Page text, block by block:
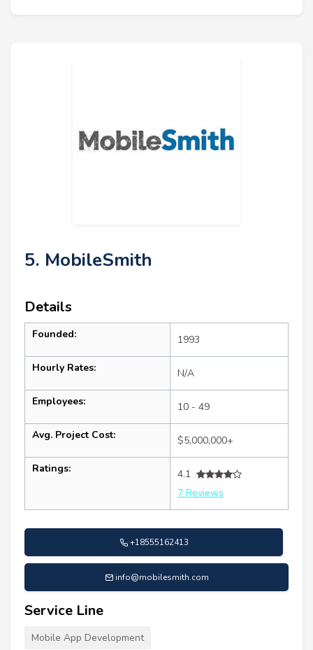
5. MobileSmith
Details
Founded: 1993
Hourly Rates: N/A
Employees: 10 - 49
Avg. Project Cost: $5,000,000+
Ratings:
4.1
7 Reviews
+18555162413
info@mobilesmith.com
Service Line
Mobile App Development